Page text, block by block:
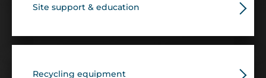
Site support & education
Recycling equipment